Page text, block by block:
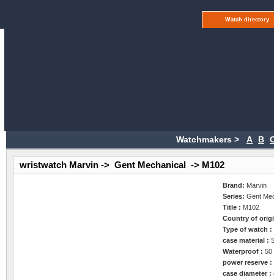
Watch directory
Watchmakers > A B
wristwatch Marvin -> Gent Mechanical -> M102
Brand: Marvin
Series:Gent
Title : M102
Country of
Type of watch :
case material :
Waterproof :50
power reserve :
case diameter :